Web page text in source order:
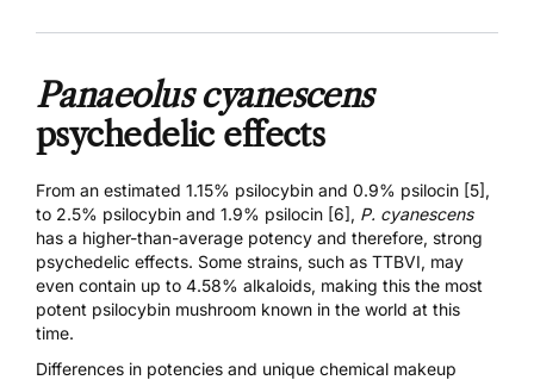
Panaeolus cyanescens
psychedelic effects
From an estimated 1.15% psilocybin and 0.9% psilocin [5],
to 2.5% psilocybin and 1.9% psilocin [6], P. cyanescens
has a higher-than-average potency and therefore, strong
psychedelic effects. Some strains, such as TTBVI, may
even contain up to 4.58% alkaloids, making this the most
potent psilocybin mushroom known in the world at this
time.
Differences in potencies and unique chemical makeup